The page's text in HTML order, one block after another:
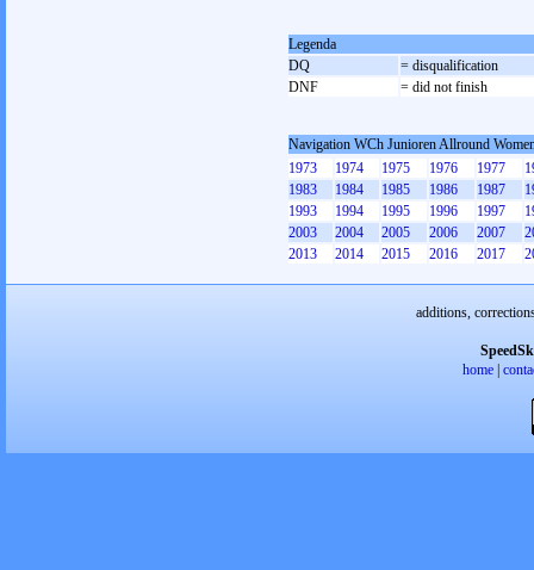
Legenda
DQ
= disqualification
DNF
= did not finish
Navigation WCh Junioren Allround
1973
1974 1975 1976 1977
1983
1984 1985 1986 1987
1993
1994 1995 1996 1997
2003
2004 2005 2006 2007
2013
2014 2015 2016 2017
additions,
home